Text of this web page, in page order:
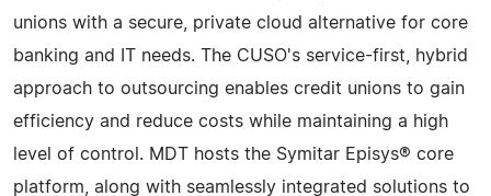
unions with a secure, private cloud alternative for core
banking and IT needs. The CUSO's service-first, hybrid
approach to outsourcing enables credit unions to gain
efficiency and reduce costs while maintaining a high
level of control. MDT hosts the Symitar Episys® core
platform, along with seamlessly integrated solutions to